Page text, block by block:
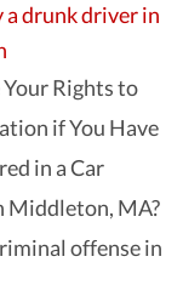
a drunk driver in
Rights to
if You Have
in a Car
Middleton, MA?
offense in